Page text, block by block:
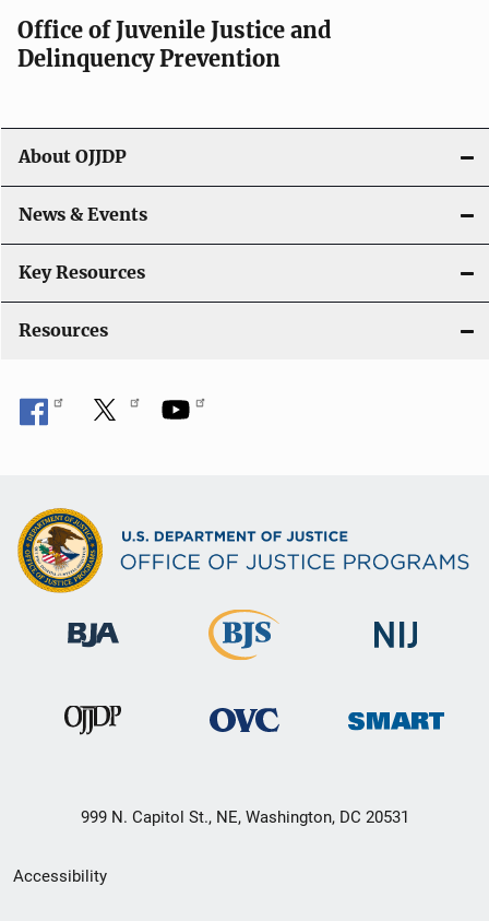
Office of Juvenile Justice and
Delinquency Prevention
About OJJDP
News & Events
Key Resources
Resources
999 N. Capitol St., NE, Washington, DC 20531
Secondary
Accessibility